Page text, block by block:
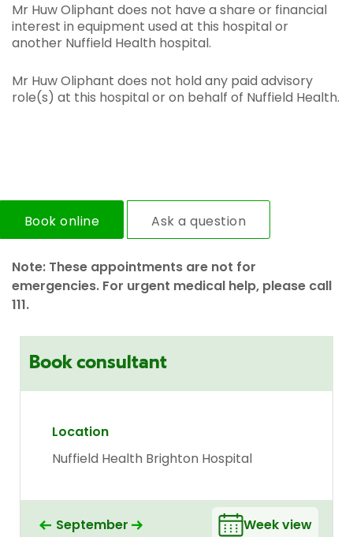
Mr Huw Oliphant does not have a share or financial
interest in equipment used at this hospital or
another Nuffield Health hospital.
Mr Huw Oliphant does not hold any paid advisory
role(s) at this hospital or on behalf of Nuffield Health.
Book online Ask a question